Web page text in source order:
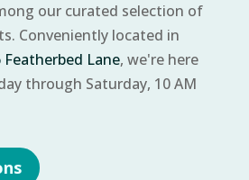
our curated selection of
Conveniently located in
Featherbed Lane, we're here
through Saturday, 10 AM